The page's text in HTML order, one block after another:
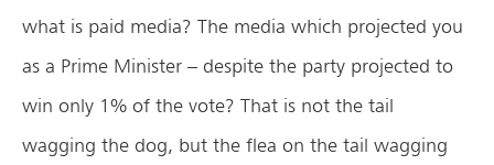
what is paid media? The media which projected you
as a Prime Minister – despite the party projected to
win only 1% of the vote? That is not the tail
wagging the dog, but the flea on the tail wagging